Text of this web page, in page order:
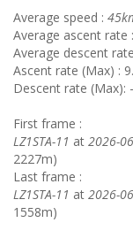
Average speed :
Average ascent rate :
Average descent
Ascent rate (Max) :
Descent rate (Max):
First frame :
LZ1STA-11 at 2026-
2227m)
Last frame :
LZ1STA-11 at 2026-
1558m)